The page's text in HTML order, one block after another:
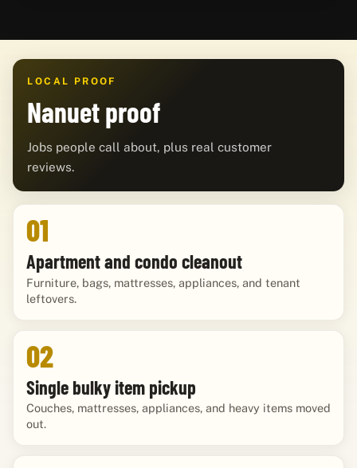
LOCAL PROOF
Nanuet proof
Jobs people call about, plus real customer
reviews.
01
Apartment and condo cleanout
Furniture, bags, mattresses, appliances, and tenant
leftovers.
02
Single bulky item pickup
Couches, mattresses, appliances, and heavy items moved
out.